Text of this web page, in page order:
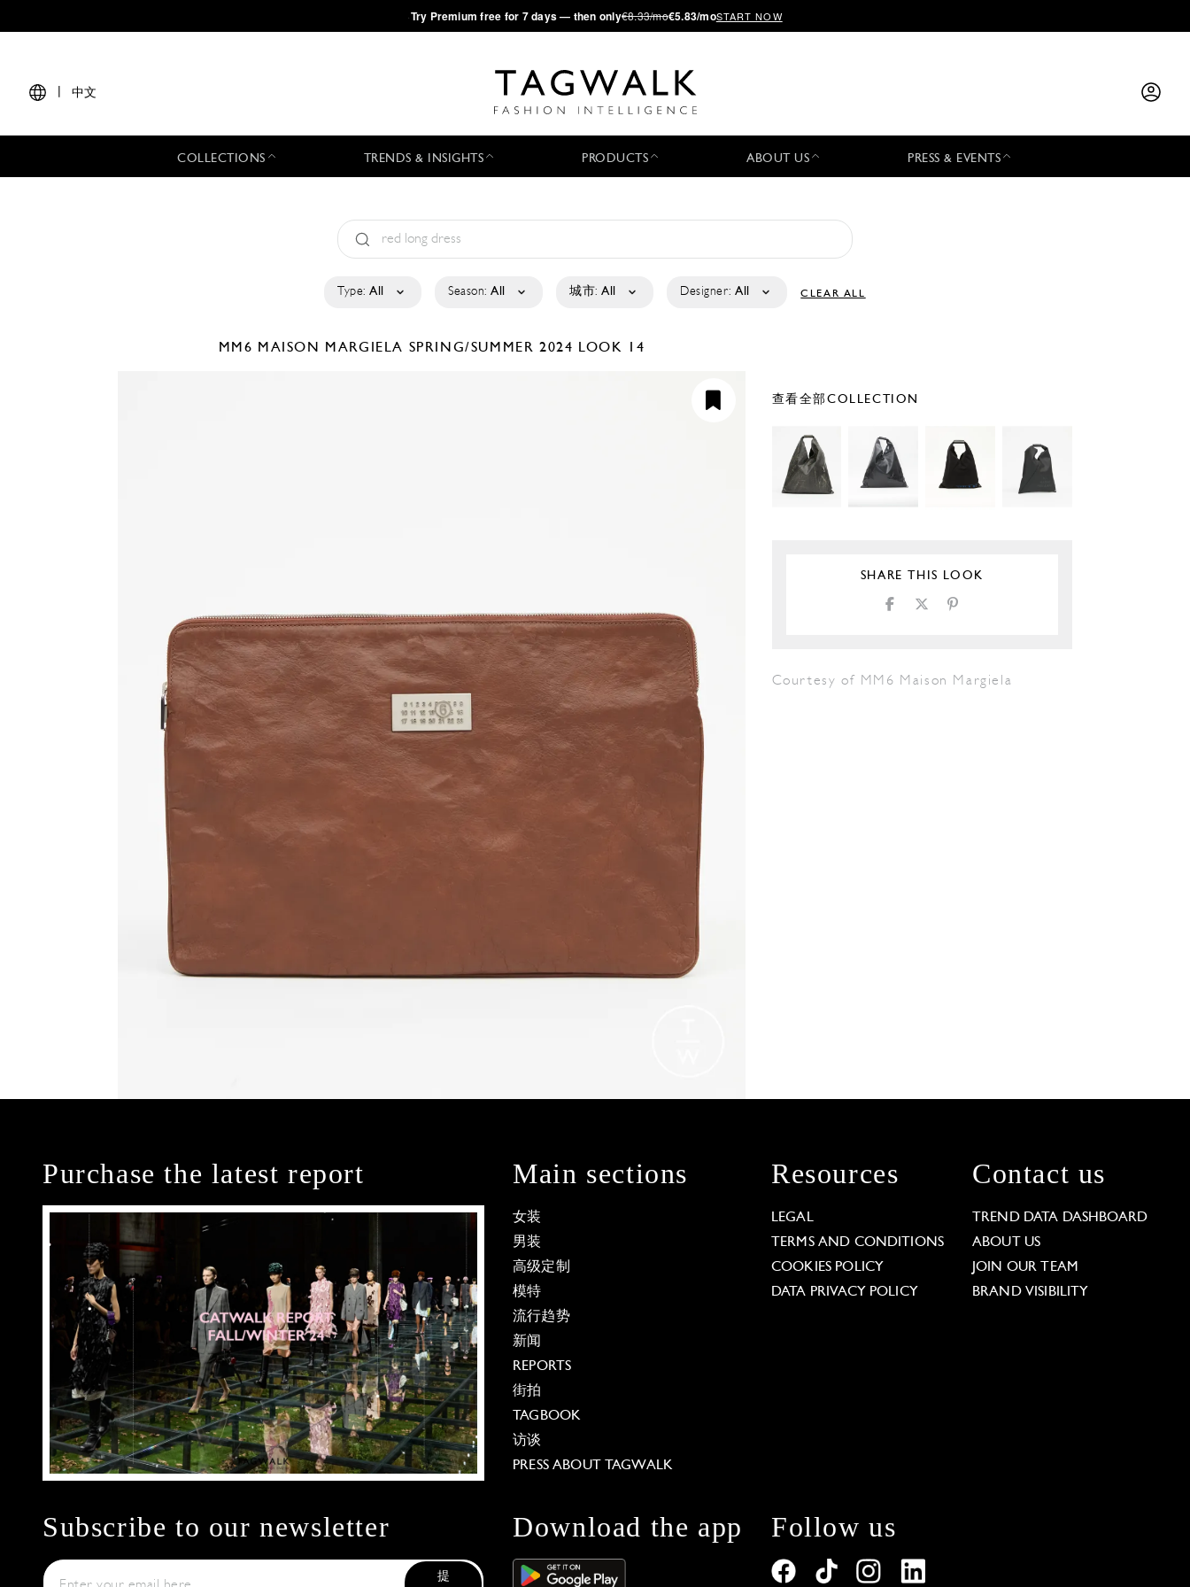
·Try Premium free for 7 days — then only€8.33/mo€5.83/moSTART NOW
中文
COLLECTIONS TRENDS & INSIGHTS PRODUCTS ABOUT US PRESS & EVENTS
Type: All Season: All 城市: All Designer: All CLEAR ALL
MM6 MAISON MARGIELA SPRING/SUMMER 2024 LOOK 14
查看全部COLLECTION
SHARE THIS LOOK
Courtesy of MM6 Maison Margiela
Purchase the latest report Main sections
女装
男装
高级定制
模特
流行趋势
新闻
REPORTS
街拍
TAGBOOK
访谈
PRESS ABOUT TAGWALK
Resources
LEGAL
TERMS AND CONDITIONS
COOKIES POLICY
DATA PRIVACY POLICY
Contact us
TREND DATA DASHBOARD
ABOUT US
JOIN OUR TEAM
BRAND VISIBILITY
Subscribe to our newsletter
提
Download the app Follow us